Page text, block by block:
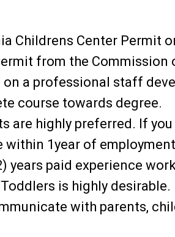
Childrens Center Permit
from the Commission
on a professional staff
course towards degree.
are highly preferred. If
within 1year of
years paid experience
is highly desirable.
with parents,